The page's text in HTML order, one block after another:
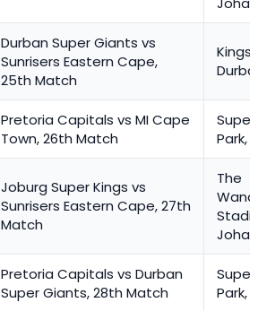
Durban Super Giants vs
Sunrisers Eastern Cape,
25th Match
Pretoria Capitals vs MI Cape
Town, 26th Match
Park,
Joburg Super Kings vs
Sunrisers Eastern Cape, 27th
Match
The
Pretoria Capitals vs Durban
Super Giants, 28th Match
Park,